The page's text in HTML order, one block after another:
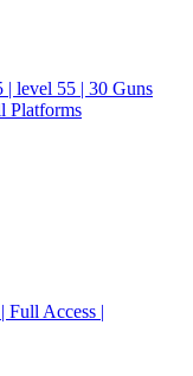
| level 55 | 30 Guns
Platforms
Access |